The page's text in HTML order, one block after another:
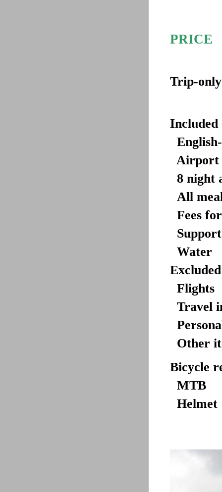
PRICE
Trip-
Airport
8 night
All
Fees
Water
Flights
Travel
Other
Bicycle
MTB
Helmet